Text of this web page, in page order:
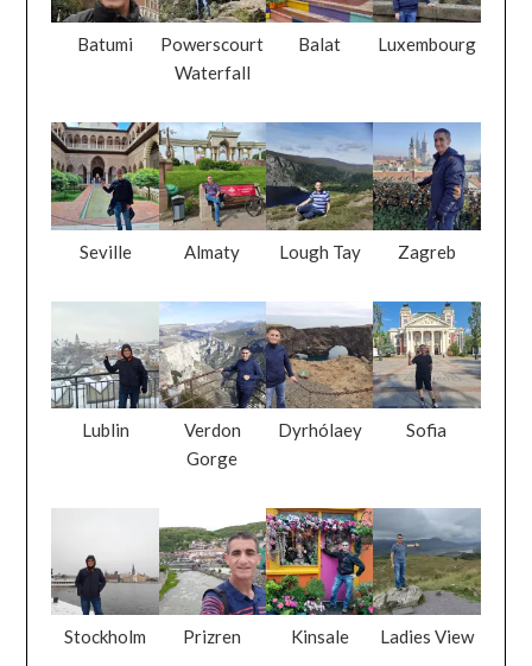
Batumi
Powerscourt
Waterfall
Balat Luxembourg
Seville Almaty Lough Tay Zagreb
Lublin
Verdon
Gorge
Dyrhólaey Sofia
Stockholm Prizren Kinsale Ladies View